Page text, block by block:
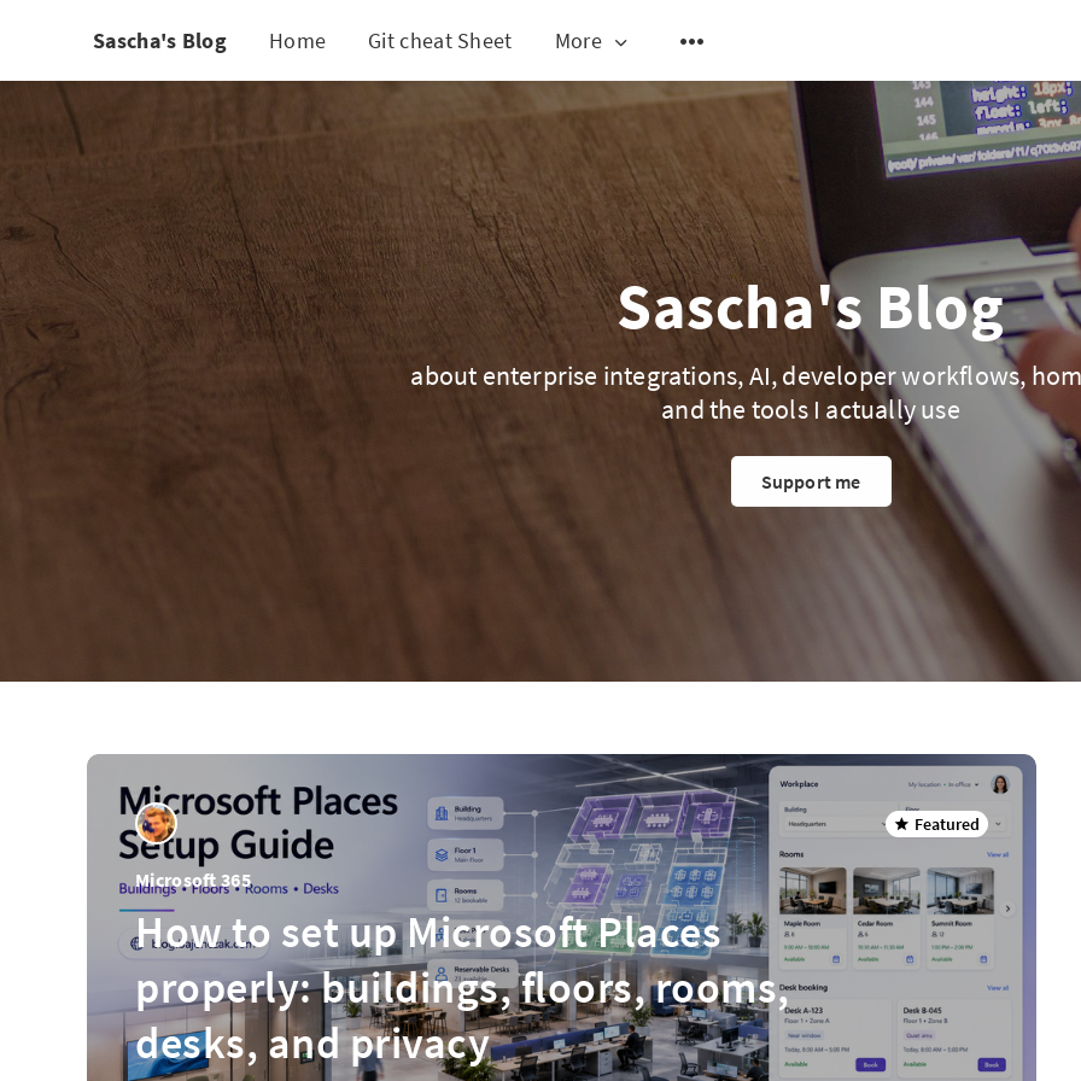
Sascha's Blog Home Git cheat Sheet More
Sascha's Blog
about enterprise integrations, AI, developer workflows,
and the tools I actually use
Support me
Microsoft 365
Featured
How to set up Microsoft Places
properly: buildings, floors, rooms,
desks, and privacy